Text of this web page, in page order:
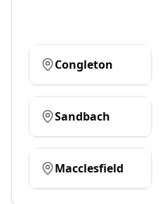
Congleton
Sandbach
Macclesfield